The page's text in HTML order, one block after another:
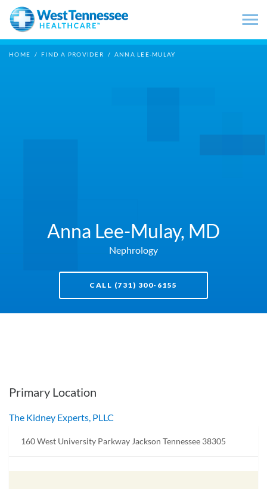
Skip to main content
HOME / FIND A PROVIDER / ANNA LEE-MULAY
Anna Lee-Mulay, MD
Nephrology
CALL (731) 300-6155
Primary Location
The Kidney Experts, PLLC
160 West University Parkway Jackson Tennessee 38305